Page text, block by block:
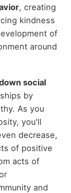
, creating
kindness
of
around
social
by
As you
you'll
decrease,
of positive
acts of
and